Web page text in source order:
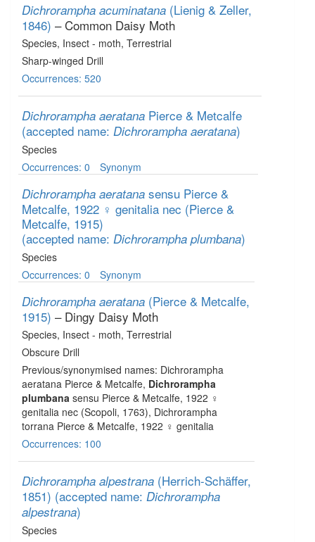
Dichrorampha acuminatana (Lienig & Zeller,
1846) – Common Daisy Moth
Species, Insect - moth, Terrestrial
Sharp-winged Drill
Occurrences: 520
Dichrorampha aeratana Pierce & Metcalfe
(accepted name: Dichrorampha aeratana)
Species
Occurrences: 0
Synonym
Dichrorampha aeratana sensu Pierce &
Metcalfe, 1922 ♀ genitalia nec (Pierce &
Metcalfe, 1915)
(accepted name: Dichrorampha plumbana)
Species
Occurrences: 0
Synonym
Dichrorampha aeratana (Pierce & Metcalfe,
1915) – Dingy Daisy Moth
Species, Insect - moth, Terrestrial
Obscure Drill
Previous/synonymised names: Dichrorampha
aeratana Pierce & Metcalfe, Dichrorampha
plumbana sensu Pierce & Metcalfe, 1922 ♀
genitalia nec (Scopoli, 1763), Dichrorampha
torrana Pierce & Metcalfe, 1922 ♀ genitalia
Occurrences: 100
Dichrorampha alpestrana (Herrich-Schäffer,
1851) (accepted name: Dichrorampha
alpestrana)
Species